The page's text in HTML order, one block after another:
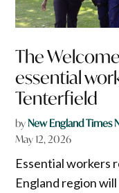
The
essential
Tenterfield
byNew England Times
May 12, 2026
Essential workers
England region